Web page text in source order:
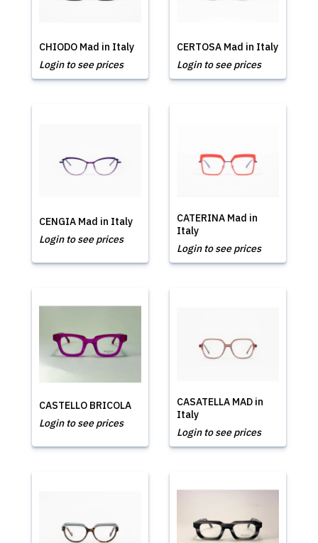
CHIODO Mad in Italy
Login to see prices
CERTOSA Mad in Italy
Login to see prices
CENGIA Mad in Italy
Login to see prices
CATERINA Mad in
Italy
Login to see prices
CASTELLO BRICOLA
Login to see prices
CASATELLA MAD in
Italy
Login to see prices